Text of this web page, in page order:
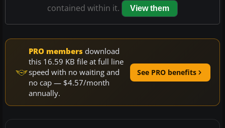
contained within it.
View them
PRO members download
this 16.59 KB file at full line
speed with no waiting and
no cap — $4.57/month
annually.
See PRO benefits